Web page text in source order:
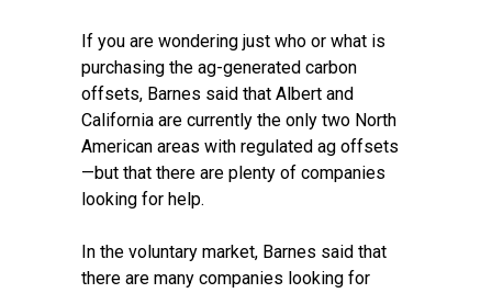
If you are wondering just who or what is
purchasing the ag-generated carbon
offsets, Barnes said that Albert and
California are currently the only two North
American areas with regulated ag offsets
—but that there are plenty of companies
looking for help.
In the voluntary market, Barnes said that
there are many companies looking for